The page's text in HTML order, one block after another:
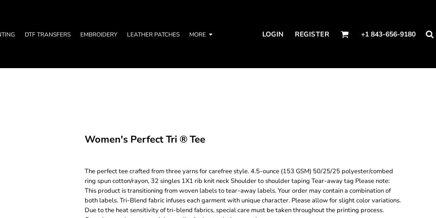
DTF TRANSFERS EMBROIDERY LEATHER PATCHES MORE LOGIN REGISTER +1 843-656-9180
Women's Perfect Tri ® Tee
The perfect tee crafted from three yarns for carefree style. 4.5-ounce (153 GSM) 50/25/25 polyester/combed
ring spun cotton/rayon, 32 singles 1X1 rib knit neck Shoulder to shoulder taping Tear-away tag Please note:
This product is transitioning from woven labels to tear-away labels. Your order may contain a combination of
both labels. Tri-Blend fabric infuses each garment with unique character. Please allow for slight color variations.
Due to the heat sensitivity of tri-blend fabrics, special care must be taken throughout the printing process.